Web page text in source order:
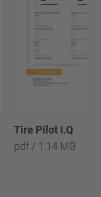
Tire Pilot I.Q
pdf / 1.14 MB